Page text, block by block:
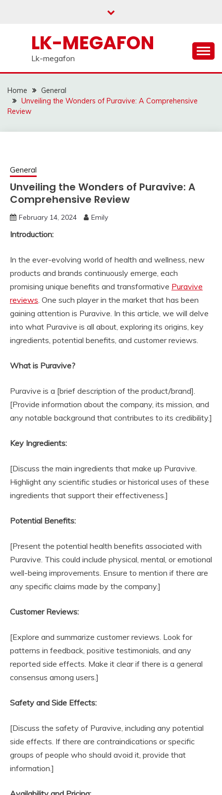
LK-MEGAFON
Lk-megafon
Home
General
Unveiling the Wonders of Puravive: A Comprehensive
Review
General
Unveiling the Wonders of Puravive: A
Comprehensive Review
February 14, 2024 Emily
Introduction:
In the ever-evolving world of health and wellness, new
products and brands continuously emerge, each
promising unique benefits and transformative Puravive
reviews. One such player in the market that has been
gaining attention is Puravive. In this article, we will delve
into what Puravive is all about, exploring its origins, key
ingredients, potential benefits, and customer reviews.
What is Puravive?
Puravive is a [brief description of the product/brand].
[Provide information about the company, its mission, and
any notable background that contributes to its credibility.]
Key Ingredients:
[Discuss the main ingredients that make up Puravive.
Highlight any scientific studies or historical uses of these
ingredients that support their effectiveness.]
Potential Benefits:
[Present the potential health benefits associated with
Puravive. This could include physical, mental, or emotional
well-being improvements. Ensure to mention if there are
any specific claims made by the company.]
Customer Reviews:
[Explore and summarize customer reviews. Look for
patterns in feedback, positive testimonials, and any
reported side effects. Make it clear if there is a general
consensus among users.]
Safety and Side Effects:
[Discuss the safety of Puravive, including any potential
side effects. If there are contraindications or specific
groups of people who should avoid it, provide that
information.]